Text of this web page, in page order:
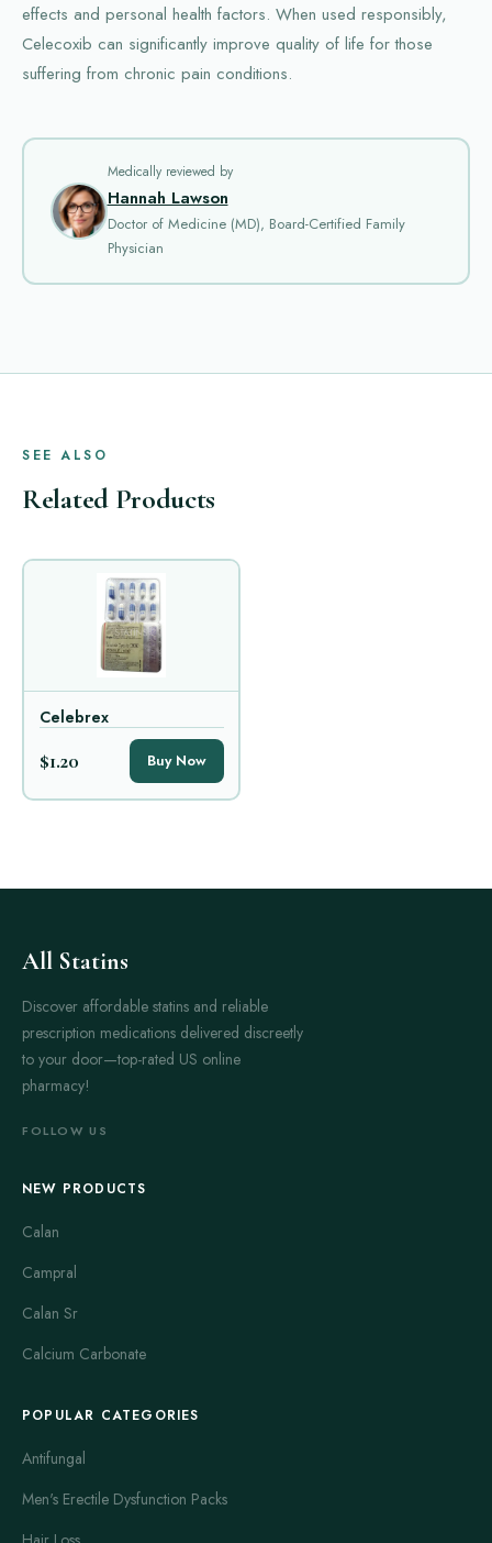
effects and personal health factors. When used responsibly,
Celecoxib can significantly improve quality of life for those
suffering from chronic pain conditions.
Medically reviewed by
Hannah Lawson
Doctor of Medicine (MD), Board-Certified Family
Physician
SEE ALSO
Related Products
Celebrex
$1.20 Buy Now
All Statins
Discover affordable statins and reliable
prescription medications delivered discreetly
to your door—top-rated US online
pharmacy!
FOLLOW US
NEW PRODUCTS
Calan
Campral
Calan Sr
Calcium Carbonate
POPULAR CATEGORIES
Antifungal
Men's Erectile Dysfunction Packs